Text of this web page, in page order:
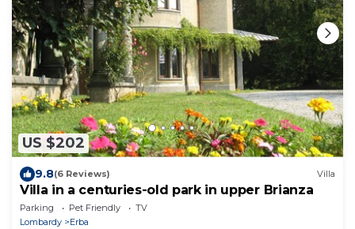
US $202
9.8(6 Reviews) Villa
Villa in a centuries-old park in upper Brianza
Parking Pet Friendly
TV
Lombardy
Erba